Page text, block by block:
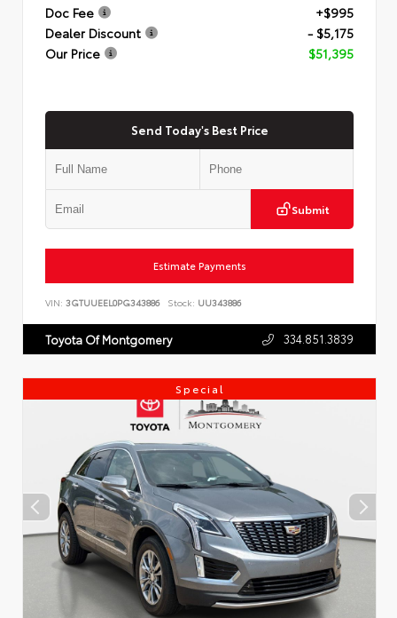
Doc Fee
+$995
Dealer Discount
- $5,175
Our Price
$51,395
Send Today's Best Price
Submit
Estimate Payments
VIN: 3GTUUEEL0PG343886 Stock: UU343886
Toyota Of Montgomery 334.851.3839
Special